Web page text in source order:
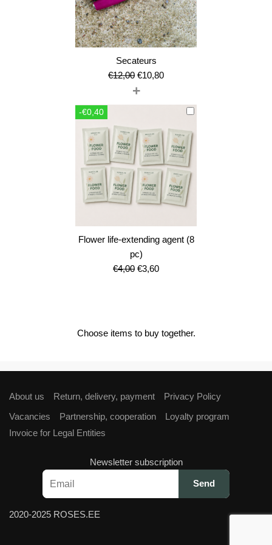
Secateurs
€12,00 Original
price
was:
€10,80Current
is:
€10,80.
+
-€0,40
Flower life-extending agent (8
pc)
€4,00 Original
€3,60Current
Choose items to buy together.
About us Return, delivery, payment
Privacy Policy
Vacancies
Partnership, cooperation
Loyalty program
Invoice for Legal Entities
Newsletter subscription
2020-2025 ROSES.EE